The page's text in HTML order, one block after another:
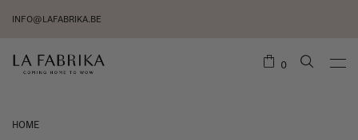
INFO@LAFABRIKA.BE
0
HOME